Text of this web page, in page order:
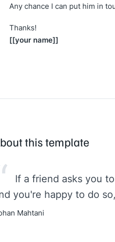
Any chance I can put him in
Thanks!
[[your name]]
this template
If a friend asks you
you're happy to do
Mahtani